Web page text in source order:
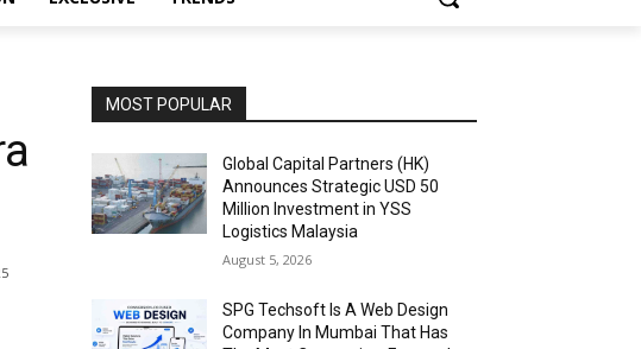
MOST POPULAR
Global Capital Partners (HK)
Announces Strategic USD 50
Million Investment in YSS
Logistics Malaysia
August 5, 2026
SPG Techsoft Is A Web Design
Company In Mumbai That Has